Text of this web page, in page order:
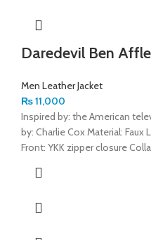
Daredevil Ben
Men Leather Jacket
₨11,000
Inspired by: the American
by: Charlie Cox Material:
Front: YKK zipper closure